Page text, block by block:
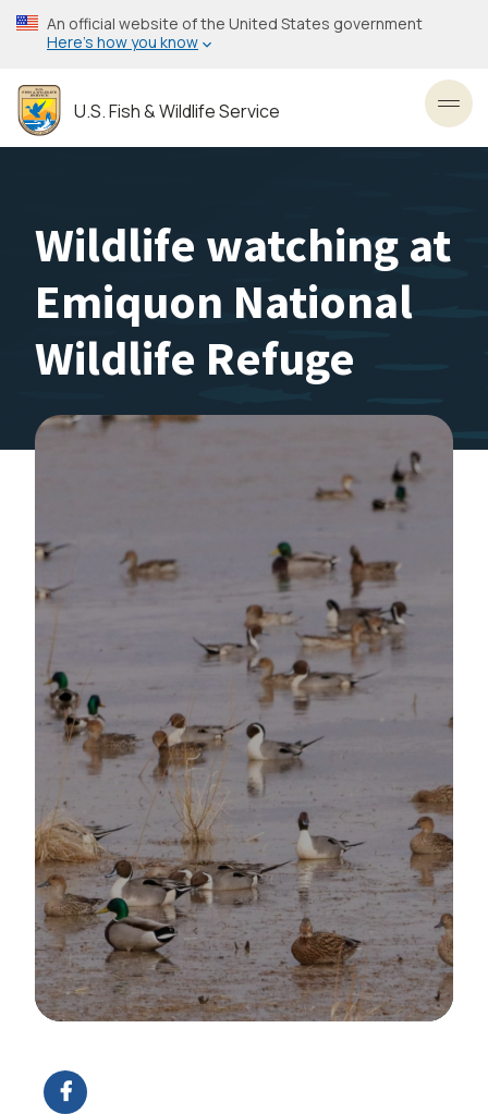
Skip
to
content
An official website of the United States government
Here’s how you know
U.S. Fish & Wildlife Service
Wildlife watching at
Emiquon National
Wildlife Refuge